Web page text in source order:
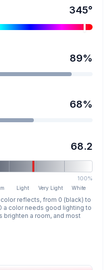
345°
89%
68%
68.2
100%
Light Very Light White
reflects, from 0 (black) to
a color needs good lighting to
brighten a room, and most